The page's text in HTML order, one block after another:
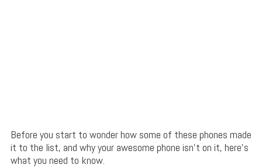
Before you start to wonder how some of these phones made
it to the list, and why your awesome phone isn’t on it, here’s
what you need to know.